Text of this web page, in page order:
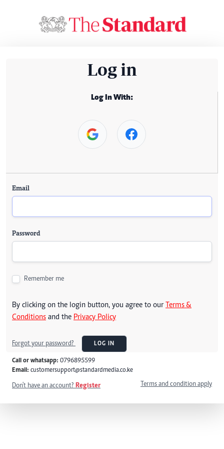
Log in
Log In With:
Email
Password
Remember me
By clicking on the login button, you agree to our Terms &
Conditions and the Privacy Policy
Forgot your password? LOG IN
Call or whatsapp: 0796895599
Email: customersupport@standardmedia.co.ke
Don't have an account? Register Terms and condition apply